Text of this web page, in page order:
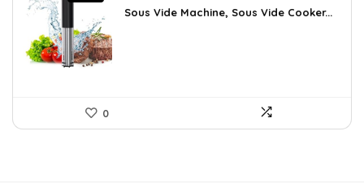
was:
is:
Sous Vide Machine, Sous Vide Cooker...
0